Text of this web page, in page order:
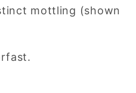
mottling (shown